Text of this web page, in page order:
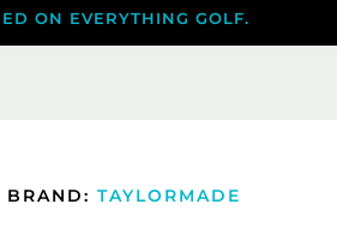
ON EVERYTHING GOLF.
BRAND: TAYLORMADE